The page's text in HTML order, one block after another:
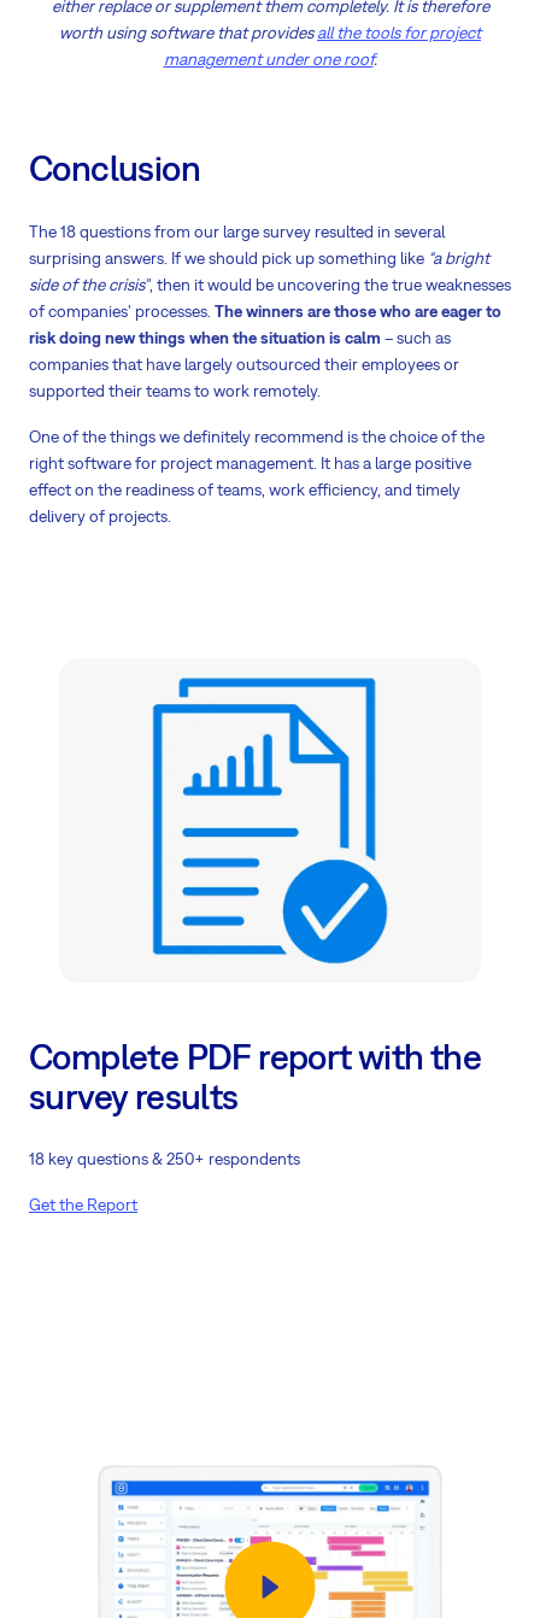
either replace or supplement them completely. It is therefore
worth using software that providesall the tools for project
management under one roof.
Conclusion
The 18 questions from our large survey resulted in several
surprising answers. If we should pick up something like “a bright
side of the crisis”, then it would be uncovering the true weaknesses
of companies' processes. The winners are those who are eager to
risk doing new things when the situation is calm – such as
companies that have largely outsourced their employees or
supported their teams to work remotely.
One of the things we definitely recommend is the choice of the
right software for project management. It has a large positive
effect on the readiness of teams, work efficiency, and timely
delivery of projects.
Complete PDF report with the
survey results
18 key questions & 250+ respondents
Get the Report